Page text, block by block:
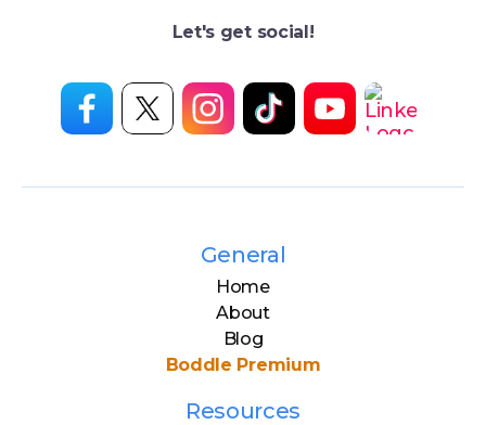
Let's get social!
General
Home
About
Blog
Boddle Premium
Resources